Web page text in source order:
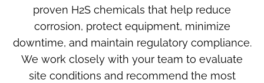
proven H2S chemicals that help reduce
corrosion, protect equipment, minimize
downtime, and maintain regulatory compliance.
We work closely with your team to evaluate
site conditions and recommend the most